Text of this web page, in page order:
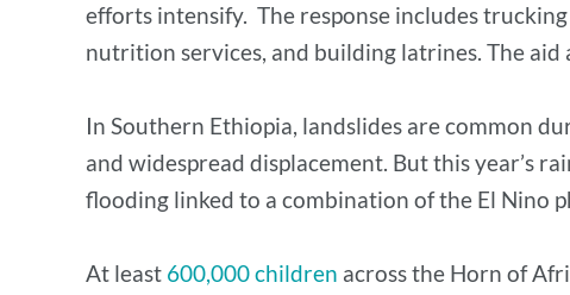
efforts intensify. The response includes
nutrition services, and building latrines. The aid
In Southern Ethiopia, landslides are common
and widespread displacement. But this year’s
flooding linked to a combination of the El Nino
At least 600,000 children across the Horn of